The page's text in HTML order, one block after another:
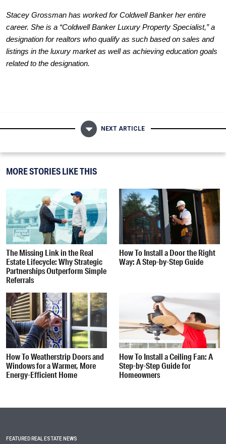
Stacey Grossman has worked for Coldwell Banker her entire
career. She is a “Coldwell Banker Luxury Property Specialist,” a
designation for realtors who qualify as such based on sales and
listings in the luxury market as well as achieving education goals
related to the designation.
NEXT ARTICLE
MORE STORIES LIKE THIS
The Missing Link in the Real
Estate Lifecycle: Why Strategic
Partnerships Outperform Simple
Referrals
How To Install a Door the Right
Way: A Step-by-Step Guide
How To Weatherstrip Doors and
Windows for a Warmer, More
Energy-Efficient Home
How To Install a Ceiling Fan: A
Step-by-Step Guide for
Homeowners
FEATURED REAL ESTATE NEWS